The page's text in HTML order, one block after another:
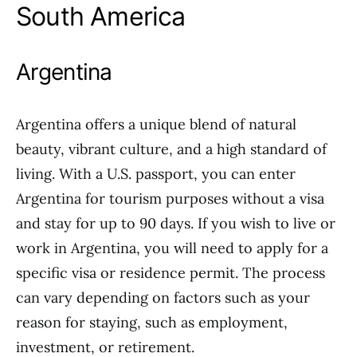
South America
Argentina
Argentina offers a unique blend of natural
beauty, vibrant culture, and a high standard of
living. With a U.S. passport, you can enter
Argentina for tourism purposes without a visa
and stay for up to 90 days. If you wish to live or
work in Argentina, you will need to apply for a
specific visa or residence permit. The process
can vary depending on factors such as your
reason for staying, such as employment,
investment, or retirement.